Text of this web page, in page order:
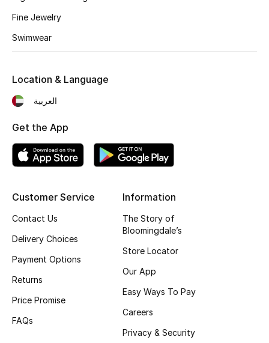
Kids Bags
BEST OF BAGS
Women's Shoes
Fine Jewelry
Swimwear
Customer Service
Contact Us
Delivery Choices
Payment Options
Returns
Price Promise
FAQs
Information
The Story of
Bloomingdale’s
Store Locator
Our App
Easy Ways To Pay
Careers
Privacy & Security
Location & Language
العربية
Get the App